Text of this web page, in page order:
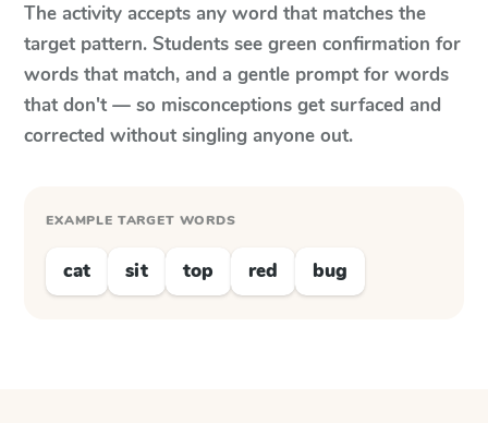
The activity accepts any word that matches the
target pattern. Students see green confirmation for
words that match, and a gentle prompt for words
that don't — so misconceptions get surfaced and
corrected without singling anyone out.
EXAMPLE TARGET WORDS
cat sit top red bug